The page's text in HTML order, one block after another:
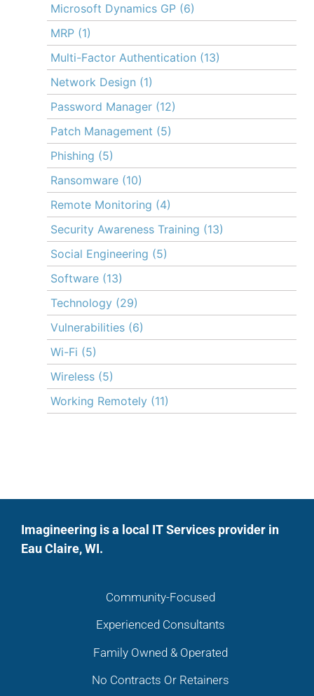
Microsoft Dynamics GP (6)
MRP (1)
Multi-Factor Authentication (13)
Network Design (1)
Password Manager (12)
Patch Management (5)
Phishing (5)
Ransomware (10)
Remote Monitoring (4)
Security Awareness Training (13)
Social Engineering (5)
Software (13)
Technology (29)
Vulnerabilities (6)
Wi-Fi (5)
Wireless (5)
Working Remotely (11)
Imagineering is a local IT Services provider in
Eau Claire, WI.
Community-Focused
Experienced Consultants
Family Owned & Operated
No Contracts Or Retainers